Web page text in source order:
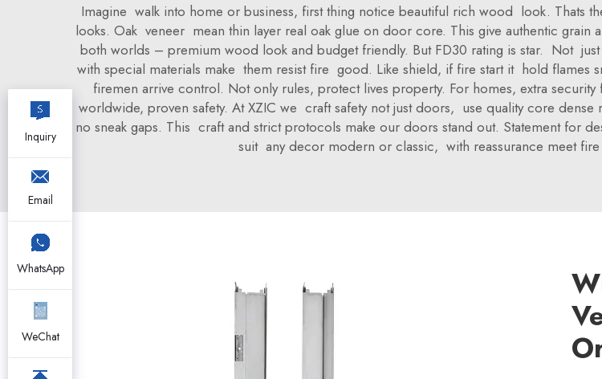
Imagine walk into home or business, first thing notice beautiful rich wood look. Thats
looks. Oak veneer mean thin layer real oak glue on door core. This give authentic
both worlds – premium wood look and budget friendly. But FD30 rating is star. Not just
with special materials make them resist fire good. Like shield, if fire start it hold flames
firemen arrive control. Not only rules, protect lives property. For homes, extra
worldwide, proven safety. At XZIC we craft safety not just doors, use quality core
no sneak gaps. This craft and strict protocols make our doors stand out. Statement for
suit any decor modern or classic, with reassurance meet fire
Inquiry
Email
WhatsApp
WeChat